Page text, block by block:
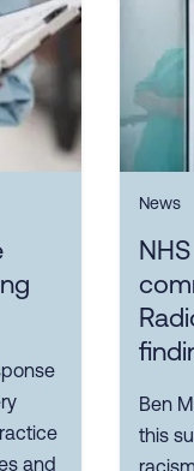
and
News
Ben
this